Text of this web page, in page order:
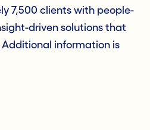
7,500 clients with people-
driven solutions that
information is